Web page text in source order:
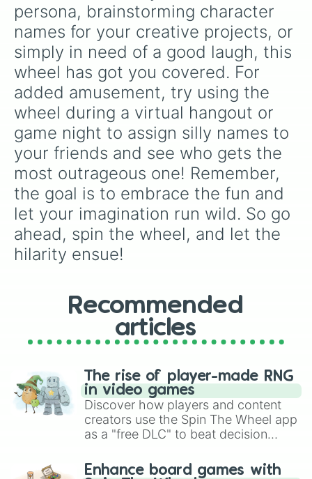
persona, brainstorming character
names for your creative projects, or
simply in need of a good laugh, this
wheel has got you covered. For
added amusement, try using the
wheel during a virtual hangout or
game night to assign silly names to
your friends and see who gets the
most outrageous one! Remember,
the goal is to embrace the fun and
let your imagination run wild. So go
ahead, spin the wheel, and let the
hilarity ensue!
Recommended
articles
The rise of player-made RNG
in video games
Discover how players and content
creators use the Spin The Wheel app
as a "free DLC" to beat decision
challenge runs, and randomize
Enhance board games with